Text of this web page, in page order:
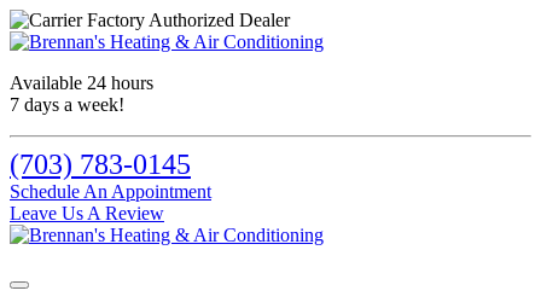
Available 24 hours
7 days a week!
(703) 783-0145
Schedule An Appointment
Leave Us A Review